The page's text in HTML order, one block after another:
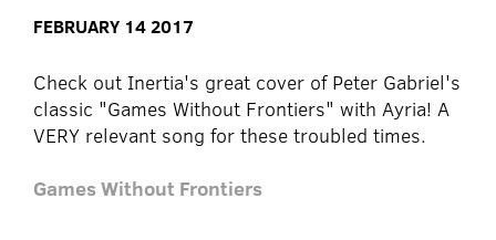
FEBRUARY 14 2017
Check out Inertia's great cover of Peter Gabriel's
classic "Games Without Frontiers" with Ayria! A
VERY relevant song for these troubled times.
Games Without Frontiers